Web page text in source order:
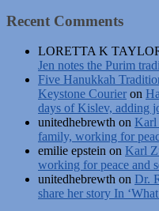
Recent Comments
LORETTA K
Jen notes the Purim
Five Hanukkah
Keystone Courier on
days of Kislev, adding
unitedhebrewth on Karl
family, working for
emilie epstein on Karl
working for peace and
unitedhebrewth on Dr.
share her story In